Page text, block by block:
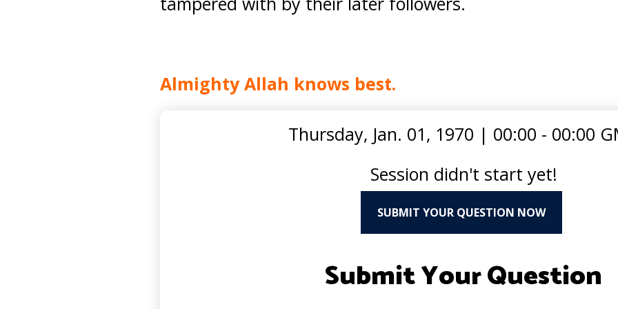
Almighty Allah knows best.
Thursday, Jan. 01, 1970 | 00:00 - 00:00
Session didn't start yet!
SUBMIT YOUR QUESTION NOW
Submit Your Question